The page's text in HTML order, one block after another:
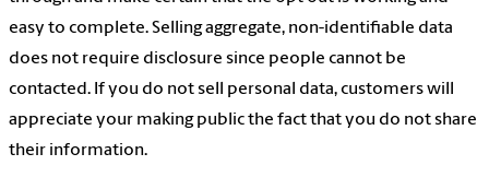
easy to complete. Selling aggregate, non-identifiable data
does not require disclosure since people cannot be
contacted. If you do not sell personal data, customers will
appreciate your making public the fact that you do not share
their information.